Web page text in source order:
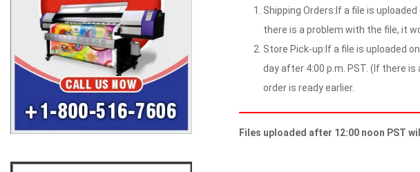
Shipping Orders:If a file is
there is a problem with the file, it
Store Pick-up:If a file is uploaded
day after 4:00 p.m. PST. (If there
order is ready earlier.
Files uploaded after 12:00 noon PST